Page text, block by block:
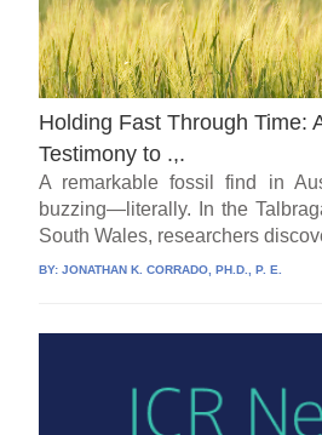
Holding Fast Through Time:
Testimony to .,.
A remarkable fossil find in
buzzing—literally. In the
South Wales, researchers
BY:JONATHAN K. CORRADO, PH.D., P. E.